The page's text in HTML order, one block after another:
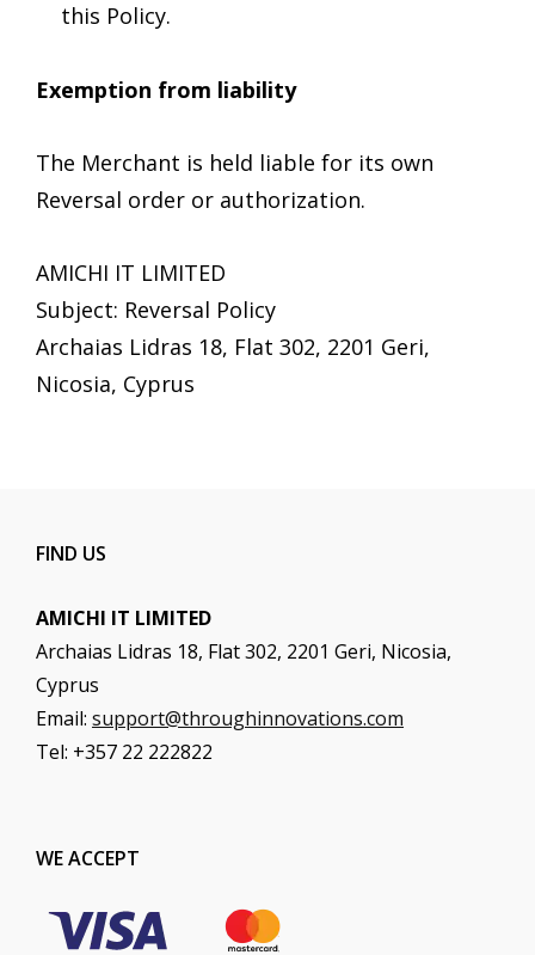
this Policy.
Exemption from liability
The Merchant is held liable for its own
Reversal order or authorization.
AMICHI IT LIMITED
Subject: Reversal Policy
Archaias Lidras 18, Flat 302, 2201 Geri,
Nicosia, Cyprus
FIND US
AMICHI IT LIMITED
Archaias Lidras 18, Flat 302, 2201 Geri, Nicosia,
Cyprus
Email: support@throughinnovations.com
Tel: +357 22 222822
WE ACCEPT